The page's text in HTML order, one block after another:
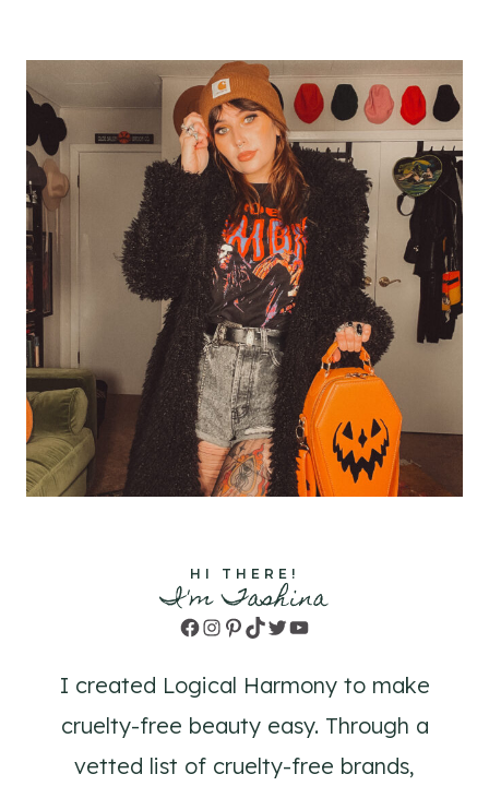
HI THERE!
I'm Tashina
Facebook
Instagram
Pinterest
TikTok
TwitterYouTube
I created Logical Harmony to make
cruelty-free beauty easy. Through a
vetted list of cruelty-free brands,